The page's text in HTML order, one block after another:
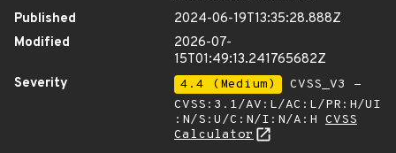
Published
2024-06-19T13:35:28.888Z
Modified
2026-07-
15T01:49:13.241765682Z
Severity
4.4 (Medium)
CVSS_V3 -
CVSS:3.1/AV:L/AC:L/PR:H/UI
:N/S:U/C:N/I:N/A:H CVSS
Calculator